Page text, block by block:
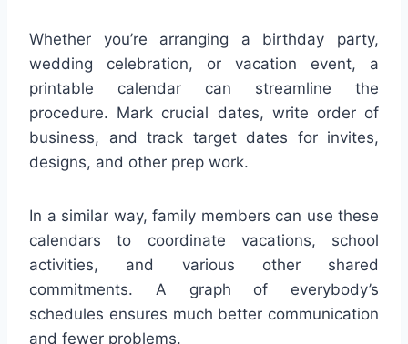
Whether you’re arranging a birthday party,
wedding celebration, or vacation event, a
printable calendar can streamline the
procedure. Mark crucial dates, write order of
business, and track target dates for invites,
designs, and other prep work.
In a similar way, family members can use these
calendars to coordinate vacations, school
activities, and various other shared
commitments. A graph of everybody’s
schedules ensures much better communication
and fewer problems.